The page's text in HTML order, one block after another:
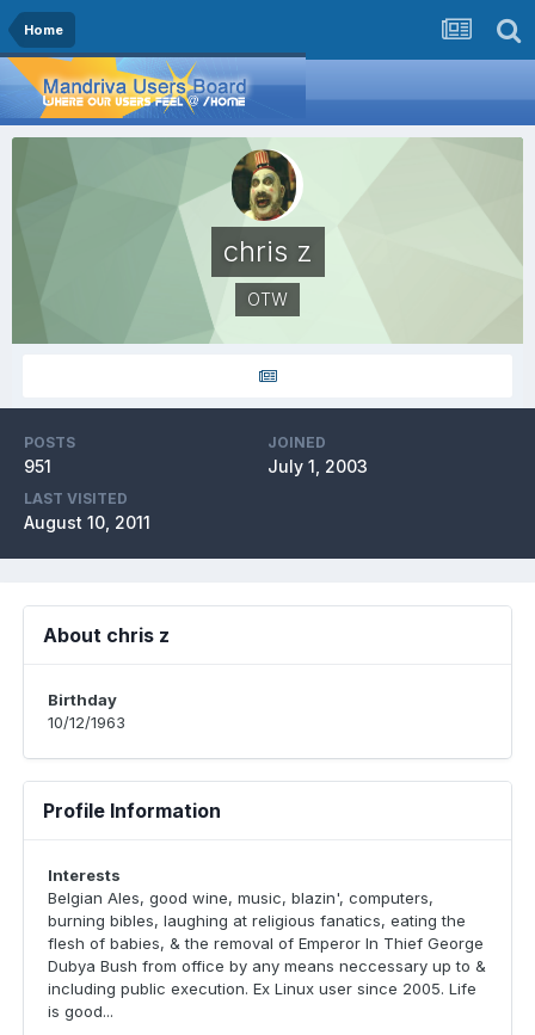
Home
chris z
OTW
POSTS
951
JOINED
July 1, 2003
LAST VISITED
August 10, 2011
About chris z
Birthday
10/12/1963
Profile Information
Interests
Belgian Ales, good wine, music, blazin', computers,
burning bibles, laughing at religious fanatics, eating the
flesh of babies, & the removal of Emperor In Thief George
Dubya Bush from office by any means neccessary up to &
including public execution. Ex Linux user since 2005. Life
is good...